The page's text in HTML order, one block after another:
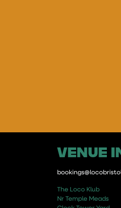
VENUE
The Loco Klub
Nr Temple Meads